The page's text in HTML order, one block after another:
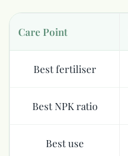
Care Point
Best fertiliser
Best NPK ratio
Best use